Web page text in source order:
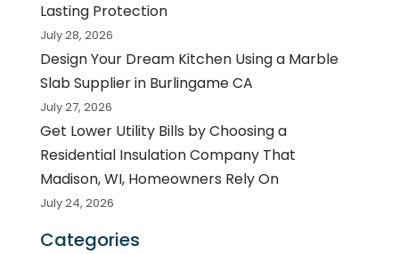
Lasting Protection
July 28, 2026
Design Your Dream Kitchen Using a Marble
Slab Supplier in Burlingame CA
July 27, 2026
Get Lower Utility Bills by Choosing a
Residential Insulation Company That
Madison, WI, Homeowners Rely On
July 24, 2026
Categories